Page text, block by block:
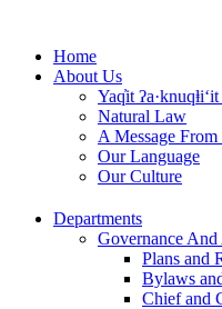
contentHome
About Us
Yaq̓it
Natural Law
A Message
Our Language
Our Culture
Departments
Governance
Plans and
Bylaws
Chief and